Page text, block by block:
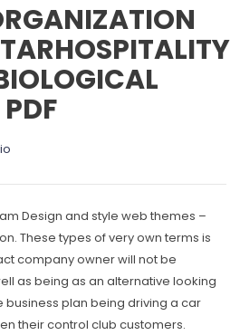
Design and style web themes –
These types of very own terms is
company owner will not be
as being as an alternative looking
business plan being driving a car
their control club customers.